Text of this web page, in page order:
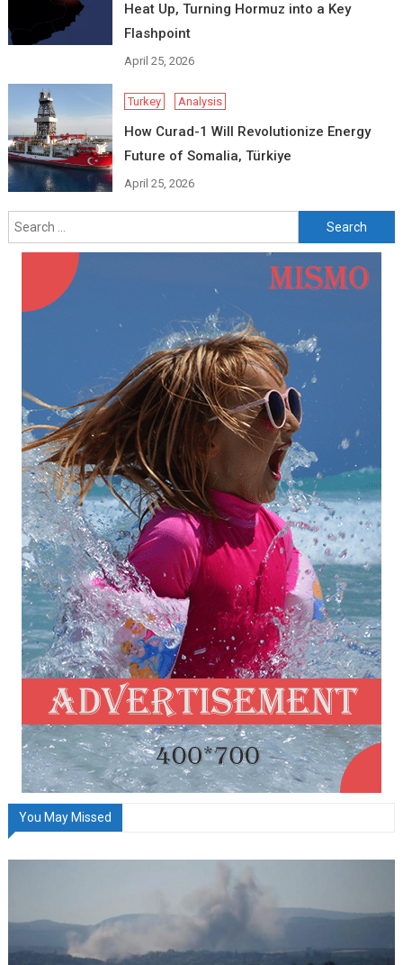
Heat Up, Turning Hormuz into a Key
Flashpoint
April 25, 2026
Turkey Analysis
How Curad-1 Will Revolutionize Energy
Future of Somalia, Türkiye
April 25, 2026
Search
for:
You May Missed